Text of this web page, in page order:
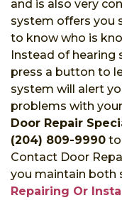
and is also very
system offers you
to know who is
Instead of hearing
press a button to
system will alert
problems with
Door Repair
(204) 809-9990 to
Contact Door
you maintain both
Repairing Or